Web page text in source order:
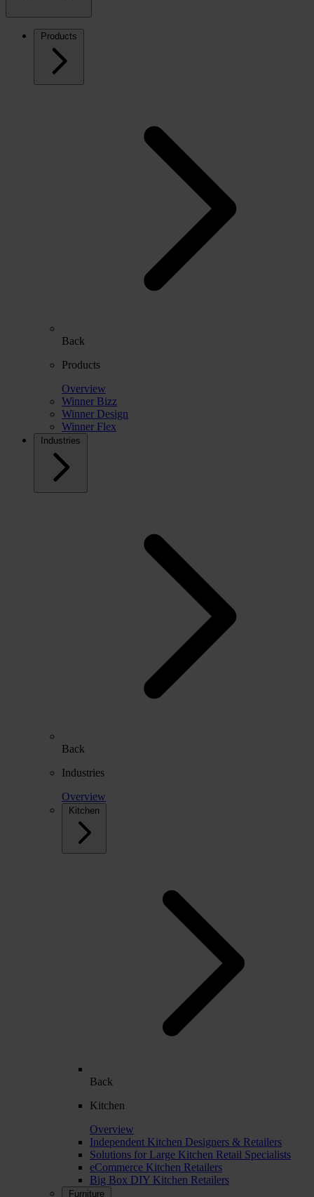
Products
Back
Products
Overview
Winner Bizz
Winner Design
Winner Flex
Industries
Back
Industries
Overview
Kitchen
Back
Kitchen
Overview
Independent Kitchen Designers & Retailers
Solutions for Large Kitchen Retail Specialists
eCommerce Kitchen Retailers
Big Box DIY Kitchen Retailers
Furniture